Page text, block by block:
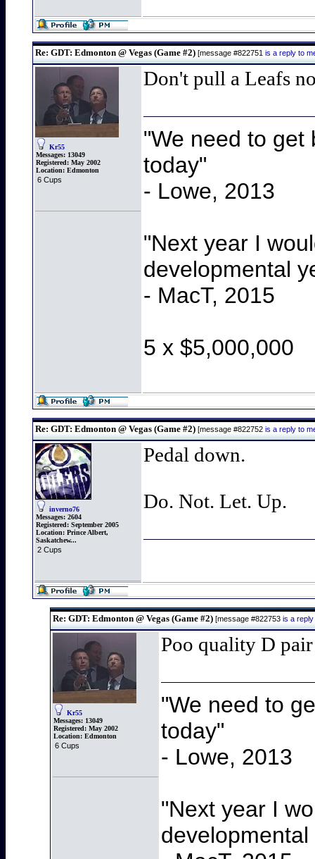
Re: GDT: Edmonton @ Vegas (Game #2) [message #822751 is a reply to
Kr55
Messages: 13049
Registered: May 2002
Location: Edmonton
6 Cups
Don't pull a Leafs
"We need to get
today"
- Lowe, 2013
"Next year I
developmental
- MacT, 2015
5 x $5,000,000
Re: GDT: Edmonton @ Vegas (Game #2) [message #822752 is a reply to
inverno76
Messages: 2604
Registered: September 2005
Location: Prince Albert,
Saskatchew...
2 Cups
Pedal down.
Do. Not. Let. Up.
Re: GDT: Edmonton @ Vegas (Game #2) [message #822753 is a
Kr55
Messages: 13049
Registered: May 2002
Location: Edmonton
6 Cups
Poo quality D
"We need to
today"
- Lowe, 2013
"Next year I
developmental